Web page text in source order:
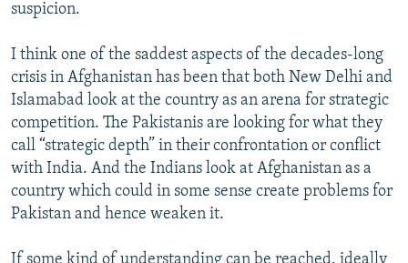
suspicion.
I think one of the saddest aspects of the decades-long
crisis in Afghanistan has been that both New Delhi and
Islamabad look at the country as an arena for strategic
competition. The Pakistanis are looking for what they
call “strategic depth” in their confrontation or conflict
with India. And the Indians look at Afghanistan as a
country which could in some sense create problems for
Pakistan and hence weaken it.